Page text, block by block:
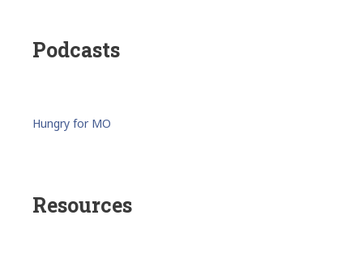
Podcasts
Hungry for MO
Resources